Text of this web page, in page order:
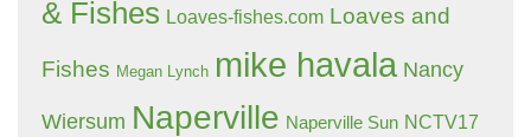
& Fishes Loaves-fishes.com Loaves and
Fishes Megan Lynch mike havala Nancy
Wiersum Naperville Naperville Sun NCTV17